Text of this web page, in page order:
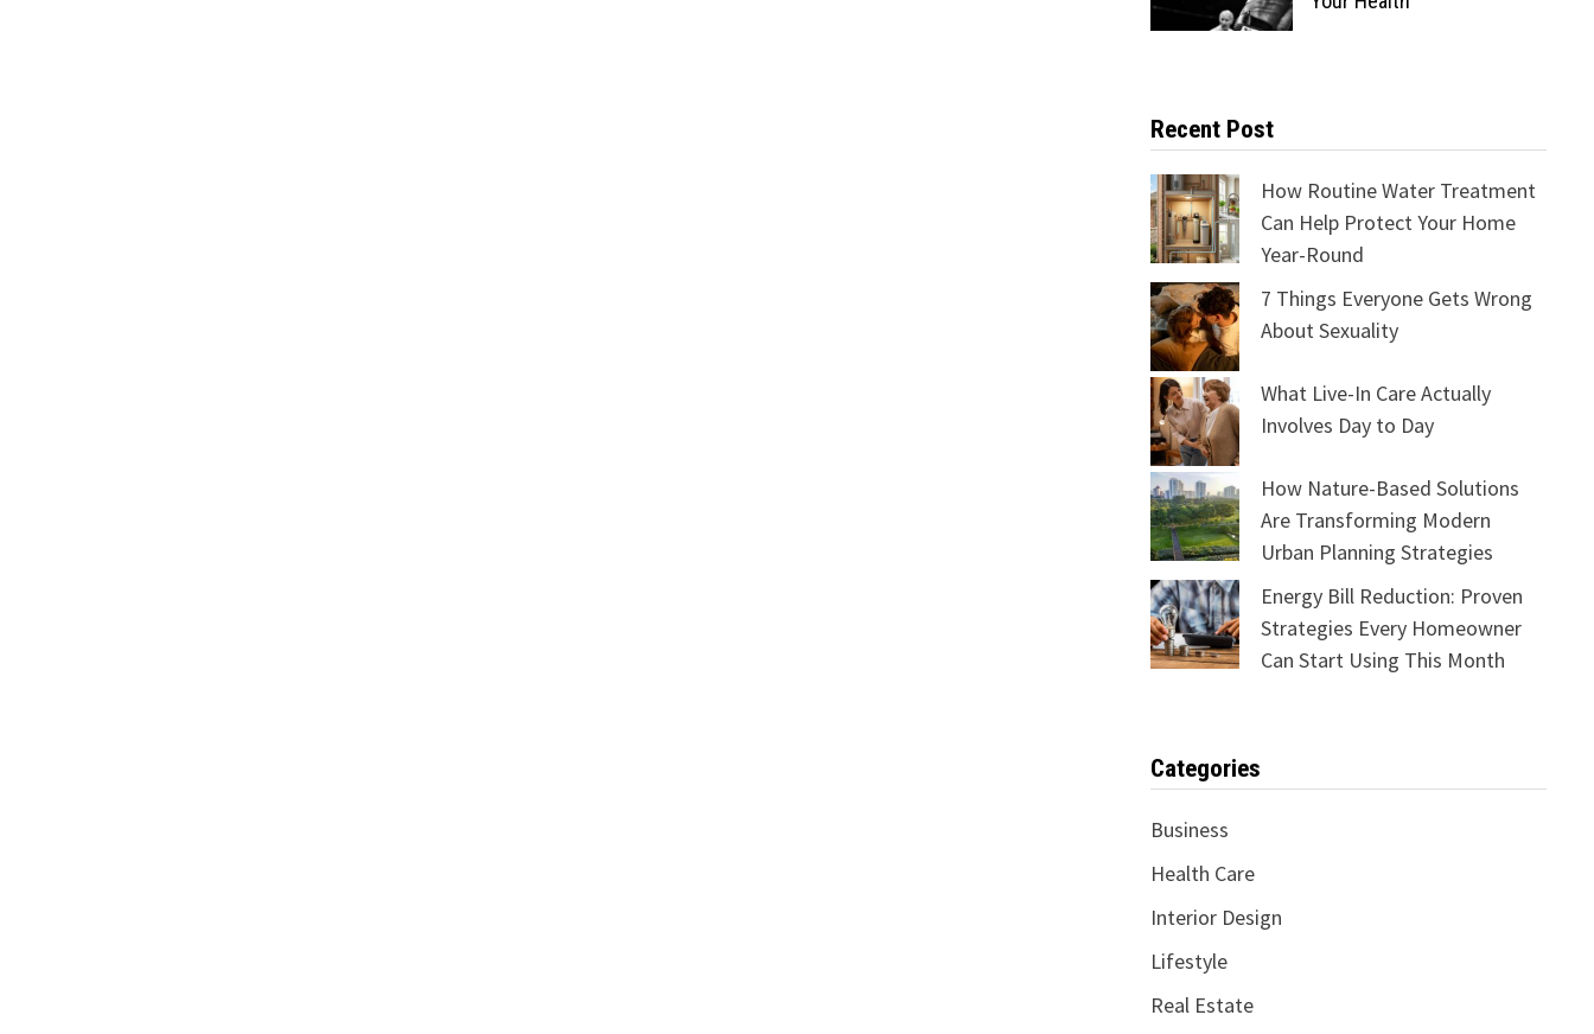
Recent Post
How Routine Water Treatment
Can Help Protect Your Home
Year-Round
7 Things Everyone Gets Wrong
About Sexuality
What Live-In Care Actually
Involves Day to Day
How Nature-Based Solutions
Are Transforming Modern
Urban Planning Strategies
Energy Bill Reduction: Proven
Strategies Every Homeowner
Can Start Using This Month
Categories
Business
Health Care
Interior Design
Lifestyle
Real Estate